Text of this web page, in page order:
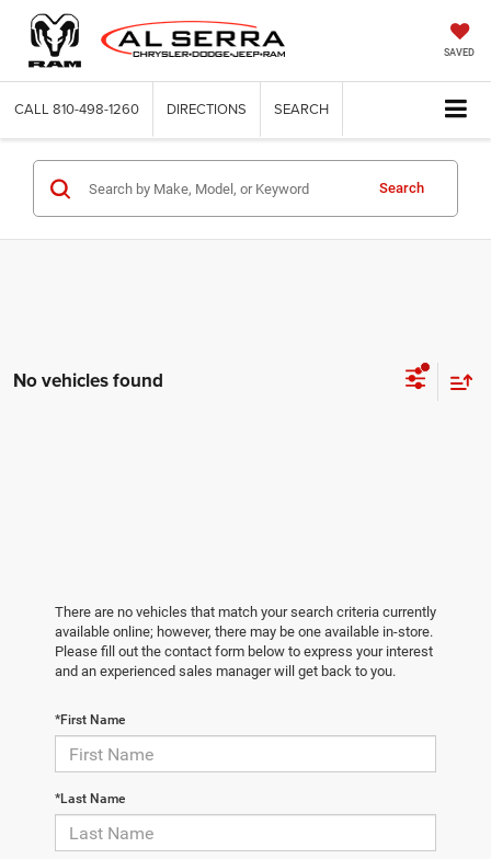
SAVED
CALL 810-498-1260 DIRECTIONS SEARCH
Search
No vehicles found
There are no vehicles that match your search criteria currently
available online; however, there may be one available in-store.
Please fill out the contact form below to express your interest
and an experienced sales manager will get back to you.
*First Name
*Last Name